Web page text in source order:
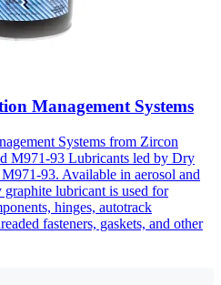
Management Systems
Systems from Zircon
M971-93 Lubricants led by Dry
93. Available in aerosol and
lubricant is used for
hinges, autotrack
fasteners, gaskets, and other